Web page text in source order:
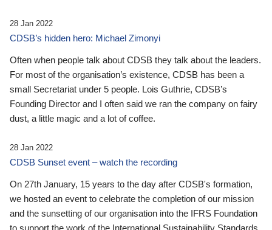
28 Jan 2022
CDSB’s hidden hero: Michael Zimonyi
Often when people talk about CDSB they talk about the leaders.
For most of the organisation’s existence, CDSB has been a
small Secretariat under 5 people. Lois Guthrie, CDSB’s
Founding Director and I often said we ran the company on fairy
dust, a little magic and a lot of coffee.
28 Jan 2022
CDSB Sunset event – watch the recording
On 27th January, 15 years to the day after CDSB's formation,
we hosted an event to celebrate the completion of our mission
and the sunsetting of our organisation into the IFRS Foundation
to support the work of the International Sustainability Standards